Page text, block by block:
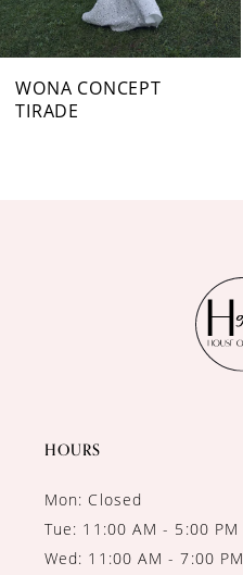
6
7
WONA CONCEPT
TIRADE
HOURS
Mon: Closed
Tue: 11:00 AM - 5:00 PM
Wed: 11:00 AM - 7:00 PM